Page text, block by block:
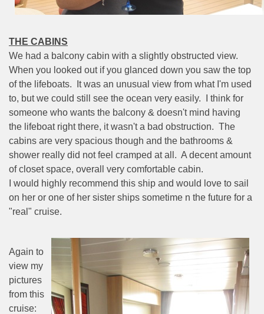
THE CABINS
We had a balcony cabin with a slightly obstructed view.
When you looked out if you glanced down you saw the top
of the lifeboats.
It was an unusual view from what I'm used
to, but we could still see the ocean very easily.
I think for
someone who wants the balcony & doesn't mind having
the lifeboat right there, it wasn't a bad obstruction. The
cabins are very spacious though and the bathrooms &
shower really did not feel cramped at all. A decent amount
of closet space, overall very comfortable cabin.
I would highly recommend this ship and would love to sail
on her or one of her sister ships sometime n the future for a
"real" cruise.
Again to
view my
pictures
from this
cruise: